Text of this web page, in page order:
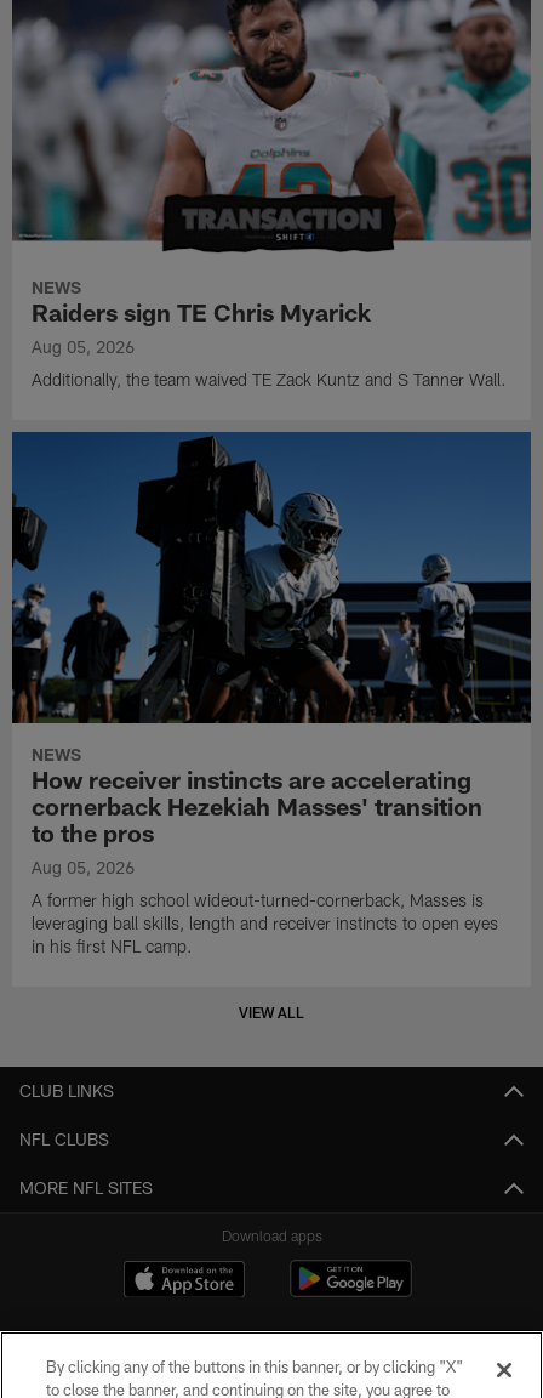
NEWS
Raiders sign TE Chris Myarick
Aug 05, 2026
Additionally, the team waived TE Zack Kuntz and S Tanner Wall.
NEWS
How receiver instincts are accelerating
cornerback Hezekiah Masses' transition
to the pros
Aug 05, 2026
A former high school wideout-turned-cornerback, Masses is
leveraging ball skills, length and receiver instincts to open eyes
in his first NFL camp.
VIEW ALL
CLUB LINKS
NFL CLUBS
MORE NFL SITES
Download apps
By clicking any of the buttons in this banner, or by clicking "X"
to close the banner, and continuing on the site, you agree to